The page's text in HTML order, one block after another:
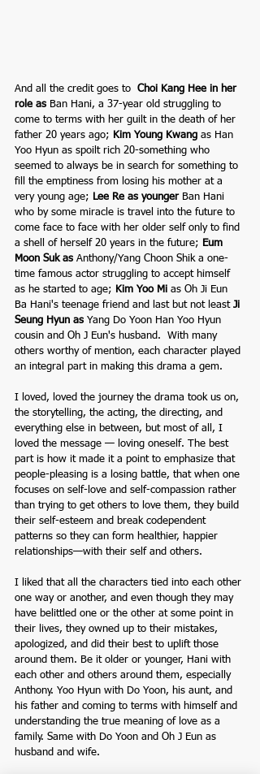
And all the credit goes to Choi Kang Hee in her
role as Ban Hani, a 37-year old struggling to
come to terms with her guilt in the death of her
father 20 years ago; Kim Young Kwang as Han
Yoo Hyun as spoilt rich 20-something who
seemed to always be in search for something to
fill the emptiness from losing his mother at a
very young age; Lee Re as younger Ban Hani
who by some miracle is travel into the future to
come face to face with her older self only to find
a shell of herself 20 years in the future; Eum
Moon Suk as Anthony/Yang Choon Shik a one-
time famous actor struggling to accept himself
as he started to age; Kim Yoo Mi as Oh Ji Eun
Ba Hani's teenage friend and last but not least Ji
Seung Hyun as Yang Do Yoon Han Yoo Hyun
cousin and Oh J Eun's husband.  With many
others worthy of mention, each character played
an integral part in making this drama a gem.
I loved, loved the journey the drama took us on,
the storytelling, the acting, the directing, and
everything else in between, but most of all, I
loved the message — loving oneself. The best
part is how it made it a point to emphasize that
people-pleasing is a losing battle, that when one
focuses on self-love and self-compassion rather
than trying to get others to love them, they build
their self-esteem and break codependent
patterns so they can form healthier, happier
relationships—with their self and others.
I liked that all the characters tied into each other
one way or another, and even though they may
have belittled one or the other at some point in
their lives, they owned up to their mistakes,
apologized, and did their best to uplift those
around them. Be it older or younger, Hani with
each other and others around them, especially
Anthony. Yoo Hyun with Do Yoon, his aunt, and
his father and coming to terms with himself and
understanding the true meaning of love as a
family. Same with Do Yoon and Oh J Eun as
husband and wife.